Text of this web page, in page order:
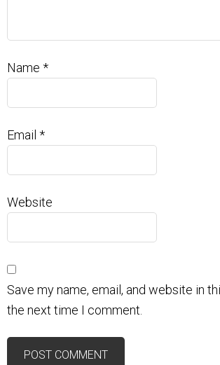
Name *
Email *
Website
Save my name, email, and website in
the next time I comment.